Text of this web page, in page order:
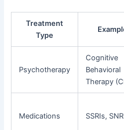
Treatment
Type
Psychotherapy
Cognitive
Behavioral
Therapy
Medications SSRIs,